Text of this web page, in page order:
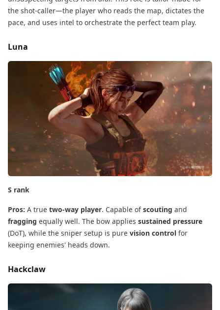
the shot-caller—the player who reads the map, dictates the
pace, and uses intel to orchestrate the perfect team play.
Luna
S rank
Pros: ​ A true two-way player. Capable ofscouting ​ and
fragging ​ equally well. The bow applies sustained pressure
(DoT), while the sniper setup is pure vision control ​ for
keeping enemies' heads down.
Hackclaw